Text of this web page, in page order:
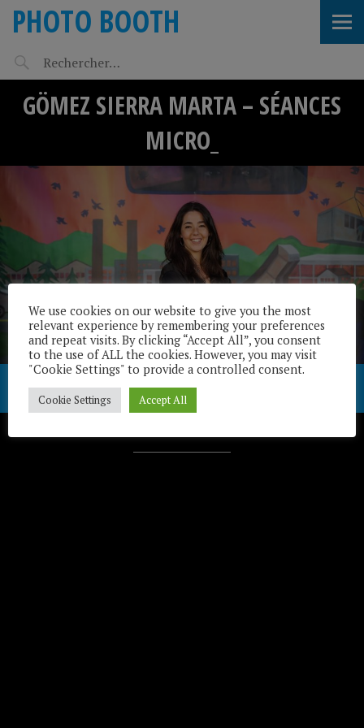
PHOTO BOOTH
GÖMEZ SIERRA MARTA – SÉANCES
MICRO_
We use cookies on our website to give you the most
relevant experience by remembering your preferences
and repeat visits. By clicking “Accept All”, you consent
to the use of ALL the cookies. However, you may visit
"Cookie Settings" to provide a controlled consent.
Cookie Settings Accept All